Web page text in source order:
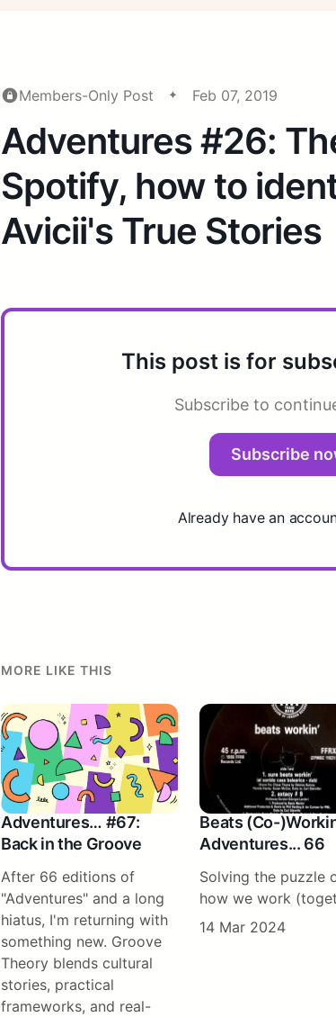
Members-Only Post Feb 07, 2019
Adventures #26:
Spotify, how to
Avicii's True Stories
This post is for
Subscribe to
Subscribe
Already have an
MORE LIKE THIS
Adventures… #67:
Back in the Groove
After 66 editions of
"Adventures" and a long
hiatus, I'm returning with
something new. Groove
Theory blends cultural
stories, practical
frameworks, and real-
Beats (Co-
Adventures... 66
Solving the puzzle
how we work
14 Mar 2024